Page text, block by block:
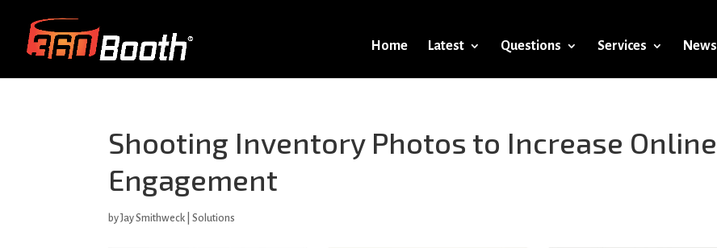
Home Latest Questions Services News
Shooting Inventory Photos to Increase Online
Engagement
byJay Smithweck |Solutions